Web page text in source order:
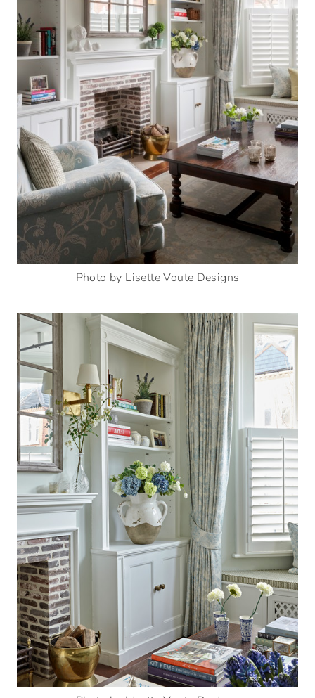
Photo by Lisette Voute Designs